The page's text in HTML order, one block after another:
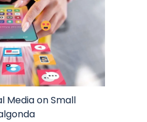
Media on Small